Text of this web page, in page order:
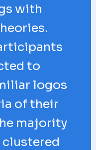
with
to
logos
of their
majority